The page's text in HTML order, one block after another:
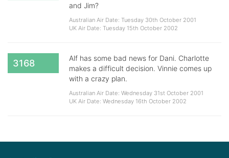
and Jim?
Australian Air Date: Tuesday 30th October 2001
UK Air Date: Tuesday 15th October 2002
3168
Alf has some bad news for Dani. Charlotte
makes a difficult decision. Vinnie comes up
with a crazy plan.
Australian Air Date: Wednesday 31st October 2001
UK Air Date: Wednesday 16th October 2002